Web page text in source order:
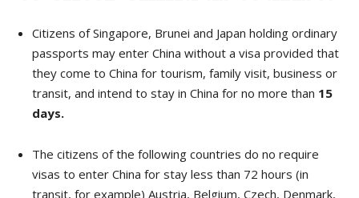
Citizens of Singapore, Brunei and Japan holding ordinary
passports may enter China without a visa provided that
they come to China for tourism, family visit, business or
transit, and intend to stay in China for no more than 15
days.
The citizens of the following countries do no require
visas to enter China for stay less than 72 hours (in
transit, for example) Austria, Belgium, Czech, Denmark,